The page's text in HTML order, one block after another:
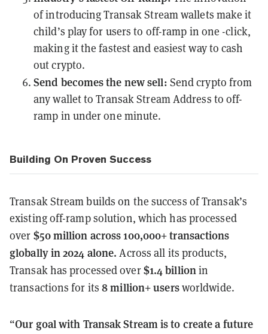
of introducing Transak Stream wallets make it
child’s play for users to off-ramp in one -click,
making it the fastest and easiest way to cash
out crypto.
Send becomes the new sell: Send crypto from
any wallet to Transak Stream Address to off-
ramp in under one minute.
Building On Proven Success
Transak Stream builds on the success of Transak’s
existing off-ramp solution, which has processed
over $50 million across 100,000+ transactions
globally in 2024 alone. Across all its products,
Transak has processed over$1.4 billionin
transactions for its8 million+ usersworldwide.
“Our goal with Transak Stream is to create a future